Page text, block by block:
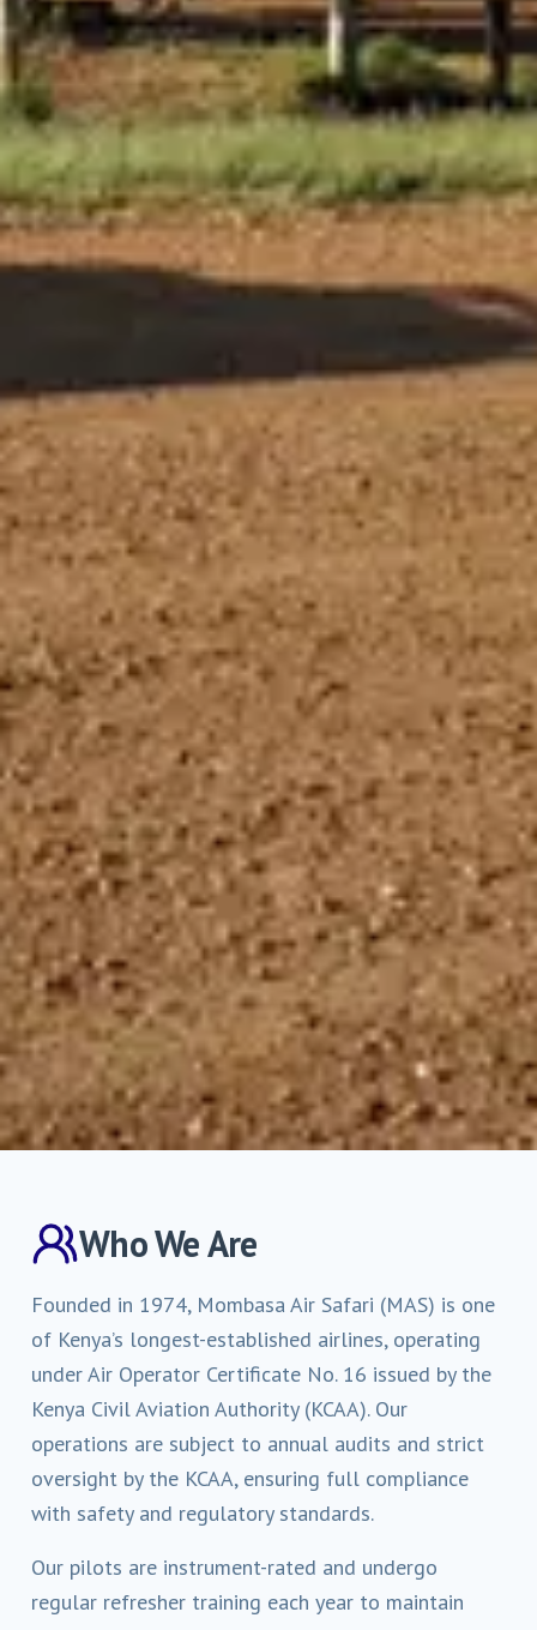
Who We Are
Founded in 1974, Mombasa Air Safari (MAS) is one
of Kenya’s longest-established airlines, operating
under Air Operator Certificate No. 16 issued by the
Kenya Civil Aviation Authority (KCAA). Our
operations are subject to annual audits and strict
oversight by the KCAA, ensuring full compliance
with safety and regulatory standards.
Our pilots are instrument-rated and undergo
regular refresher training each year to maintain